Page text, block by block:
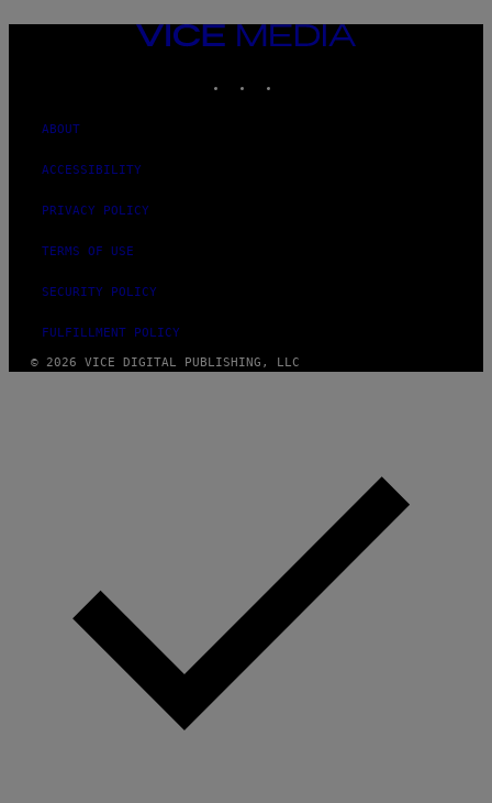
VICE
ABOUT
ACCESSIBILITY
PRIVACY POLICY
TERMS OF USE
SECURITY POLICY
FULFILLMENT POLICY
© 2026 VICE DIGITAL PUBLISHING, LLC